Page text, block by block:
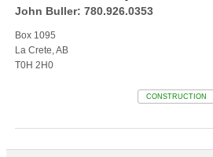
John Buller: 780.926.0353
Box 1095
La Crete, AB
T0H 2H0
CONSTRUCTION